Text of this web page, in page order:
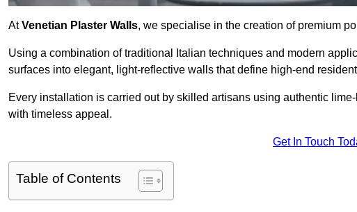
AtVenetian Plaster Walls, we specialise in the creation of premium
Using a combination of traditional Italian techniques and modern
surfaces into elegant, light-reflective walls that define high-end
Every installation is carried out by skilled artisans using authentic
with timeless appeal.
Get In Touch
Table of Contents